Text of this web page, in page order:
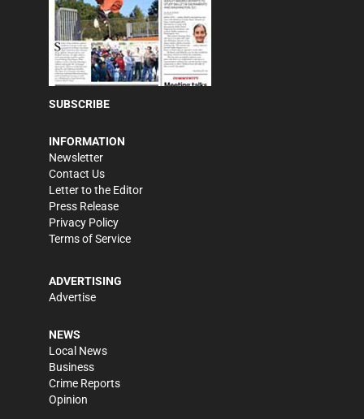
SUBSCRIBE
INFORMATION
Newsletter
Contact Us
Letter to the Editor
Press Release
Privacy Policy
Terms of Service
ADVERTISING
Advertise
NEWS
Local News
Business
Crime Reports
Opinion